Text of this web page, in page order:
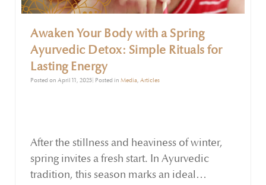
Awaken Your Body with a Spring
Ayurvedic Detox: Simple Rituals for
Lasting Energy
Posted on April 11, 2025| Posted in Media, Articles
After the stillness and heaviness of winter,
spring invites a fresh start. In Ayurvedic
tradition, this season marks an ideal